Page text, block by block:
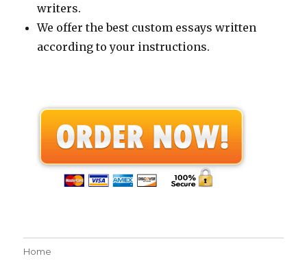
writers.
We offer the best custom essays written
according to your instructions.
Home